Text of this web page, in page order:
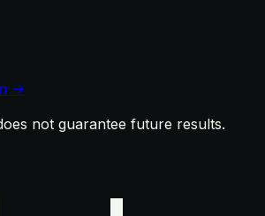
→
not guarantee future results.